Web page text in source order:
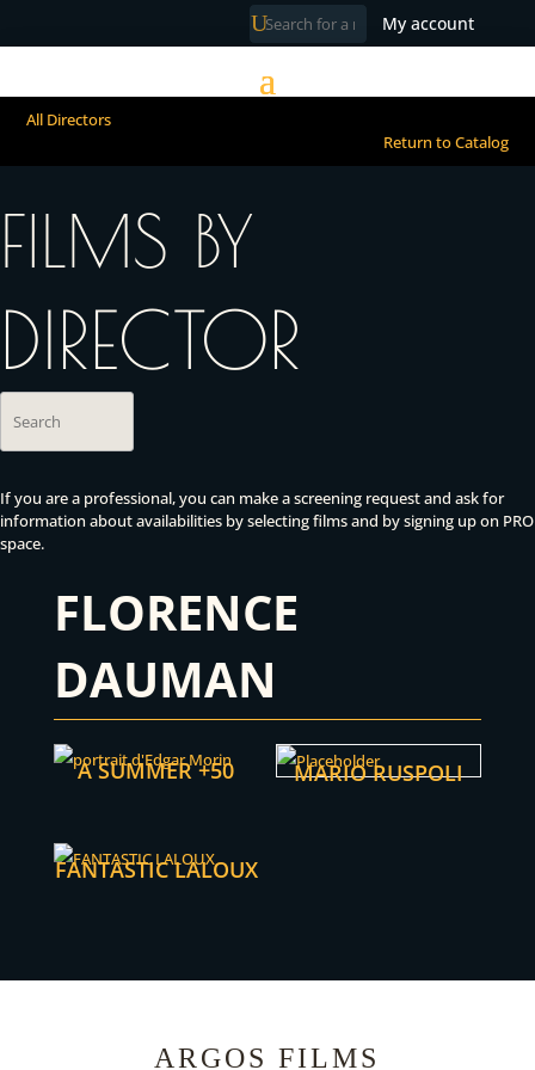
My account
All Directors
Return to Catalog
FILMS BY
DIRECTOR
If you are a professional, you can make a screening request and ask for
information about availabilities by selecting films and by signing up on PRO
space.
FLORENCE
DAUMAN
A SUMMER +50 MARIO RUSPOLI
FANTASTIC LALOUX
ARGOS FILMS